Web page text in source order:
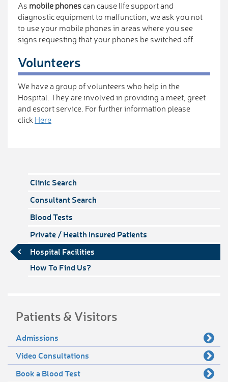
As mobile phonescan cause life support and
diagnostic equipment to malfunction, we ask you not
to use your mobile phones in areas where you see
signs requesting that your phones be switched off.
Volunteers
We have a group of volunteers who help in the
Hospital. They are involved in providing a meet, greet
and escort service. For further information please
click Here
Clinic Search
Consultant Search
Blood Tests
Private / Health Insured Patients
Hospital Facilities
How To Find Us?
Patients & Visitors
Admissions
Video Consultations
Book a Blood Test